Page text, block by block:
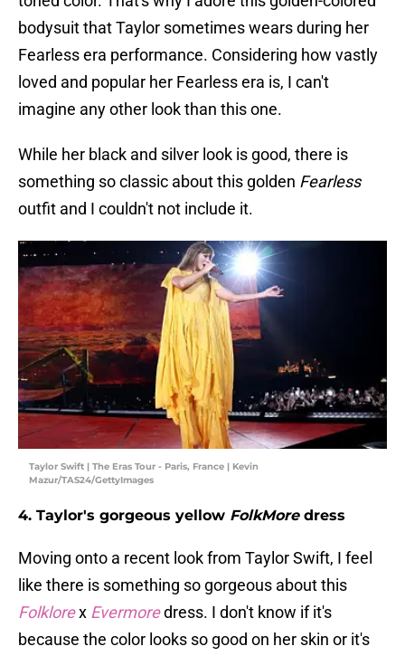
bodysuit that Taylor sometimes wears during her
Fearless era performance. Considering how vastly
loved and popular her Fearless era is, I can't
imagine any other look than this one.
While her black and silver look is good, there is
something so classic about this golden Fearless
outfit and I couldn't not include it.
Taylor Swift | The Eras Tour - Paris, France | Kevin
Mazur/TAS24/GettyImages
4. Taylor's gorgeous yellow FolkMore dress
Moving onto a recent look from Taylor Swift, I feel
like there is something so gorgeous about this
Folklorex Evermoredress. I don't know if it's
because the color looks so good on her skin or it's